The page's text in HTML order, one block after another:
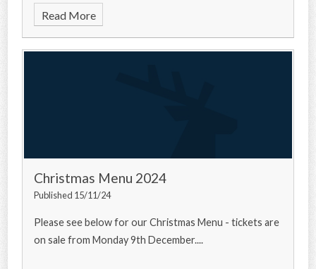
Read More
Christmas Menu 2024
Published 15/11/24
Please see below for our Christmas Menu - tickets are
on sale from Monday 9th December....